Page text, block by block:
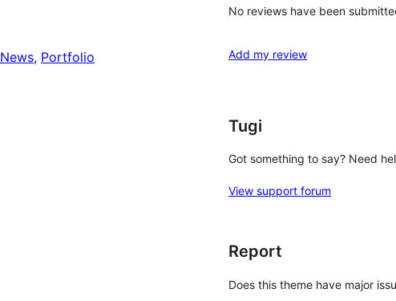
News, Portfolio
No reviews have been
Add my review
Tugi
Got something to say? Need
View support forum
Report
Does this theme have major